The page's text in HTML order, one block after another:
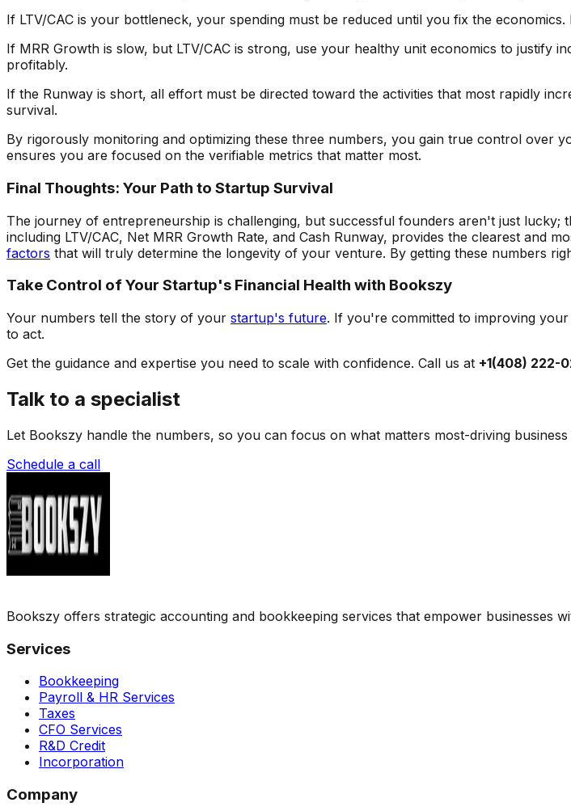
If LTV/CAC is your bottleneck, your spending must be reduced until you fix the
If MRR Growth is slow, but LTV/CAC is strong, use your healthy unit economics to justify
profitably.
If the Runway is short, all effort must be directed toward the activities that most rapidly
survival.
By rigorously monitoring and optimizing these three numbers, you gain true control over
ensures you are focused on the verifiable metrics that matter most.
Final Thoughts: Your Path to Startup Survival
The journey of entrepreneurship is challenging, but successful founders aren't just
including LTV/CAC, Net MRR Growth Rate, and Cash Runway, provides the clearest and
factors that will truly determine the longevity of your venture. By getting these numbers
Take Control of Your Startup's Financial Health with Bookszy
Your numbers tell the story of your startup's future. If you're committed to improving
to act.
Get the guidance and expertise you need to scale with confidence. Call us at +1(408) 222-
Talk to a specialist
Let Bookszy handle the numbers, so you can focus on what matters most-driving
Schedule a call
Bookszy offers strategic accounting and bookkeeping services that empower businesses
Services
Bookkeeping
Payroll & HR Services
Taxes
CFO Services
R&D Credit
Incorporation
Company